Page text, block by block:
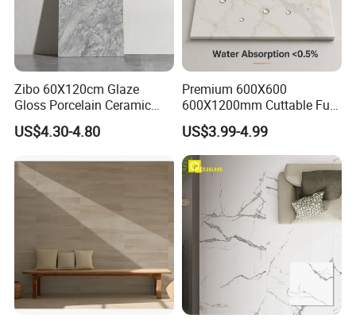
Zibo 60X120cm Glaze
Gloss Porcelain Ceramic
Wall Floor Bathroom Tiles
Better Quality and Better
Home Decoration
US$4.30-4.80
Premium 600X600
600X1200mm Cuttable Full
Body Marble Polished
Glazed Wear-Resisting Non-
Slip Bathroom Bedroom
Ceramic Porcelain
Decoration Wall and Floor
Tile
US$3.99-4.99